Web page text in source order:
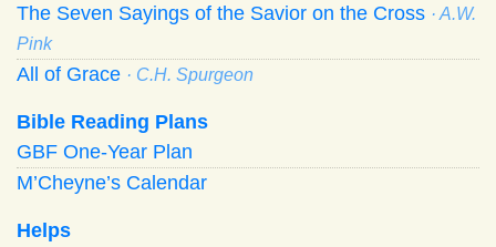
The Seven Sayings of the Savior on the Cross · A.W.
Pink
All of Grace · C.H. Spurgeon
Bible Reading Plans
GBF One-Year Plan
M’Cheyne’s Calendar
Helps